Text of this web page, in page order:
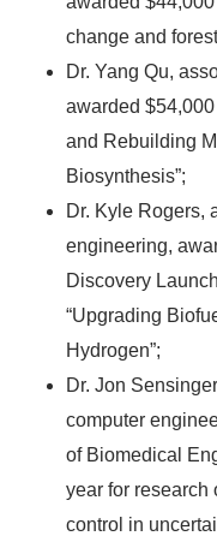
change and
Dr. Yang Qu,
awarded
and Rebuilding
Biosynthesis”;
Dr. Kyle Rogers,
engineering,
Discovery
“Upgrading
Hydrogen”;
Dr. Jon
computer
of Biomedical
year for research
control in